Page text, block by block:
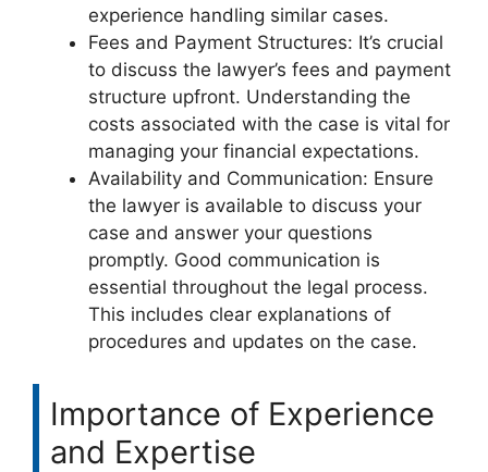
experience handling similar cases.
Fees and Payment Structures: It’s crucial
to discuss the lawyer’s fees and payment
structure upfront. Understanding the
costs associated with the case is vital for
managing your financial expectations.
Availability and Communication: Ensure
the lawyer is available to discuss your
case and answer your questions
promptly. Good communication is
essential throughout the legal process.
This includes clear explanations of
procedures and updates on the case.
Importance of Experience
and Expertise